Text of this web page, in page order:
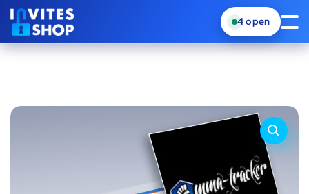
4open